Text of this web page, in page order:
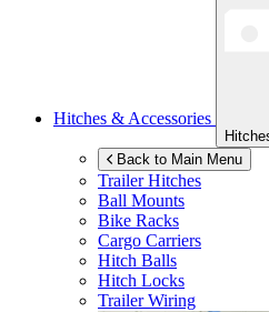
Hitches & Accessories
Back to Main Menu
Trailer Hitches
Ball Mounts
Bike Racks
Cargo Carriers
Hitch Balls
Hitch Locks
Trailer Wiring